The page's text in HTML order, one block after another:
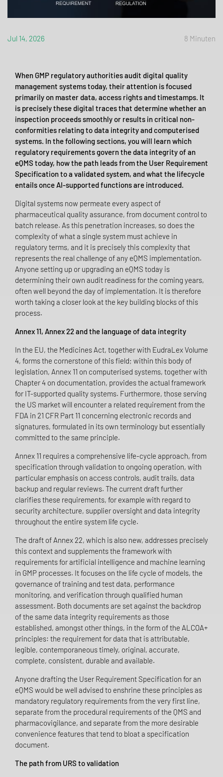
Jul 14, 2026 8 Minuten
When GMP regulatory authorities audit digital quality
management systems today, their attention is focused
primarily on master data, access rights and timestamps. It
is precisely these digital traces that determine whether an
inspection proceeds smoothly or results in critical non-
conformities relating to data integrity and computerised
systems. In the following sections, you will learn which
regulatory requirements govern the data integrity of an
eQMS today, how the path leads from the User Requirement
Specification to a validated system, and what the lifecycle
entails once AI-supported functions are introduced.
Digital systems now permeate every aspect of
pharmaceutical quality assurance, from document control to
batch release. As this penetration increases, so does the
complexity of what a single system must achieve in
regulatory terms, and it is precisely this complexity that
represents the real challenge of any eQMS implementation.
Anyone setting up or upgrading an eQMS today is
determining their own audit readiness for the coming years,
often well beyond the day of implementation. It is therefore
worth taking a closer look at the key building blocks of this
process.
Annex 11, Annex 22 and the language of data integrity
In the EU, the Medicines Act, together with EudraLex Volume
4, forms the cornerstone of this field; within this body of
legislation, Annex 11 on computerised systems, together with
Chapter 4 on documentation, provides the actual framework
for IT-supported quality systems. Furthermore, those serving
the US market will encounter a related requirement from the
FDA in 21 CFR Part 11 concerning electronic records and
signatures, formulated in its own terminology but essentially
committed to the same principle.
Annex 11 requires a comprehensive life-cycle approach, from
specification through validation to ongoing operation, with
particular emphasis on access controls, audit trails, data
backup and regular reviews. The current draft further
clarifies these requirements, for example with regard to
security architecture, supplier oversight and data integrity
throughout the entire system life cycle.
The draft of Annex 22, which is also new, addresses precisely
this context and supplements the framework with
requirements for artificial intelligence and machine learning
in GMP processes. It focuses on the life cycle of models, the
governance of training and test data, performance
monitoring, and verification through qualified human
assessment. Both documents are set against the backdrop
of the same data integrity requirements as those
established, amongst other things, in the form of the ALCOA+
principles: the requirement for data that is attributable,
legible, contemporaneous timely, original, accurate,
complete, consistent, durable and available.
Anyone drafting the User Requirement Specification for an
eQMS would be well advised to enshrine these principles as
mandatory regulatory requirements from the very first line,
separate from the procedural requirements of the QMS and
pharmacovigilance, and separate from the more desirable
convenience features that tend to bloat a specification
document.
The path from URS to validation